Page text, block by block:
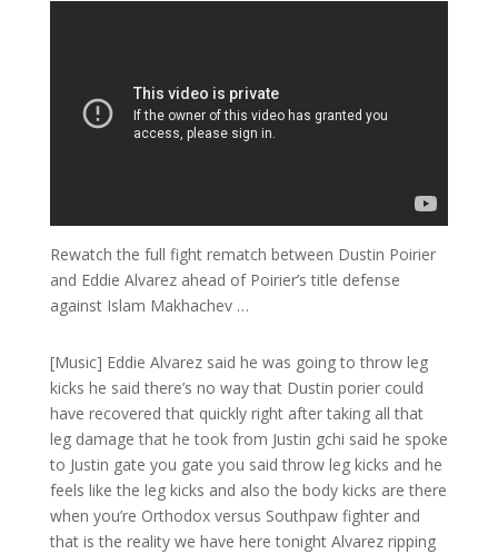
Rewatch the full fight rematch between Dustin Poirier
and Eddie Alvarez ahead of Poirier’s title defense
against Islam Makhachev …
[Music] Eddie Alvarez said he was going to throw leg
kicks he said there’s no way that Dustin porier could
have recovered that quickly right after taking all that
leg damage that he took from Justin gchi said he spoke
to Justin gate you gate you said throw leg kicks and he
feels like the leg kicks and also the body kicks are there
when you’re Orthodox versus Southpaw fighter and
that is the reality we have here tonight Alvarez ripping